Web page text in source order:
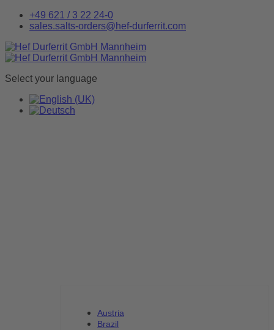
+49 621 / 3 22 24-0
sales.salts-orders@hef-durferrit.com
Select your language
Austria
Brazil